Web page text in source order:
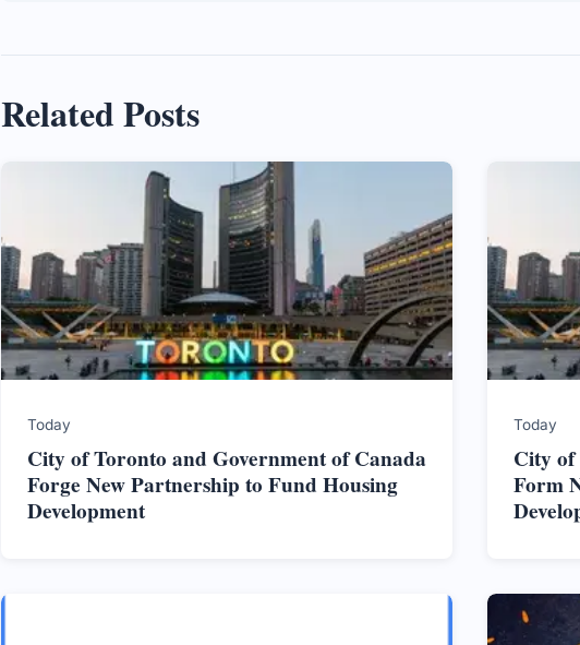
Related Posts
Today
City of Toronto and Government of Canada
Forge New Partnership to Fund Housing
Development
Today
City of
Form